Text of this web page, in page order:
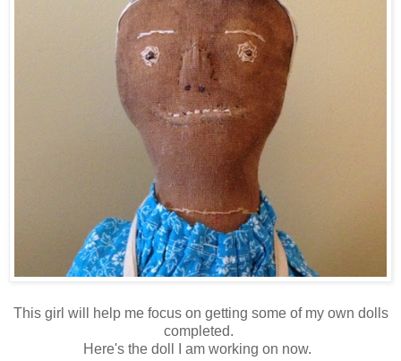
This girl will help me focus on getting some of my own dolls
completed.
Here's the doll I am working on now.